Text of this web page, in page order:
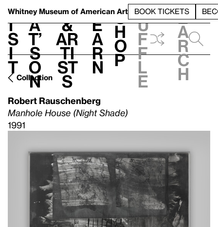
Whitney Museum of American Art BOOK TICKETS
V
i
s
i
t
h
a
t’
s
o
n
t
&
Ar
ti
st
s
L
e
a
r
n
S
h
o
p
h
u
f
f
l
e
e
a
r
c
h
Collection
Robert Rauschenberg
Manhole House (Night Shade)
1991